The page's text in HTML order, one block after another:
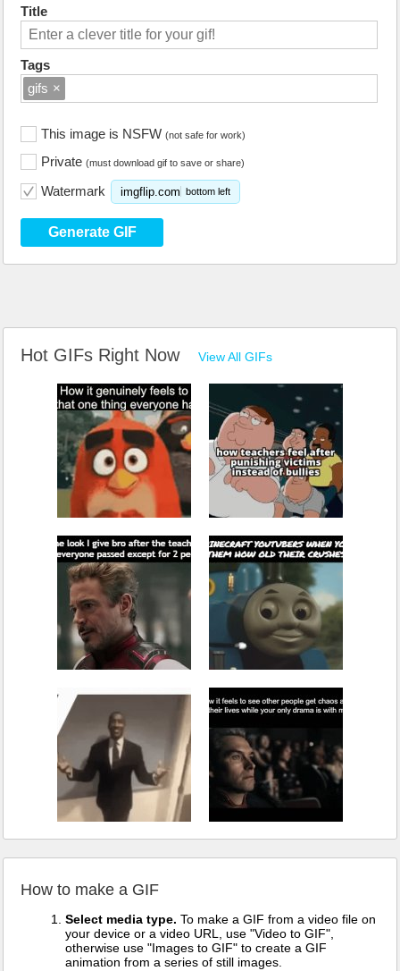
Title
Tags
gifs ×
This image is NSFW (not safe for work)
Private (must download gif to save or share)
Watermark imgflip.com bottom left
Generate GIF
Hot GIFs Right Now View All GIFs
How to make a GIF
Select media type. To make a GIF from a video file on
your device or a video URL, use "Video to GIF",
otherwise use "Images to GIF" to create a GIF
animation from a series of still images.